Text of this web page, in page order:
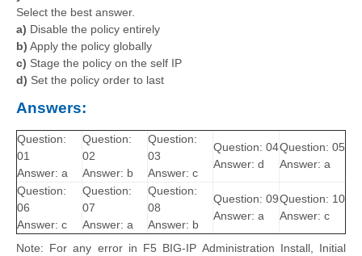
Select the best answer.
a) Disable the policy entirely
b) Apply the policy globally
c) Stage the policy on the self IP
d) Set the policy order to last
Answers:
Question:
01
Answer: a
Question:
02
Answer: b
Question:
03
Answer: c
Question: 04
Answer: d
Question: 05
Answer: a
Question:
06
Answer: c
Question:
07
Answer: a
Question:
08
Answer: b
Question: 09
Answer: a
Question: 10
Answer: c
Note: For any error in F5 BIG-IP Administration Install, Initial